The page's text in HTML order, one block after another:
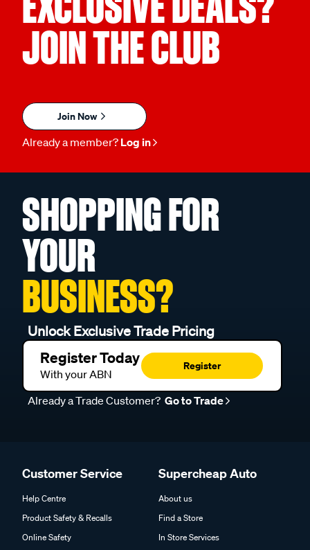
JOIN THE CLUB
Join Now
Already a member? Log in
SHOPPING FOR
YOUR
BUSINESS?
Unlock Exclusive Trade Pricing
Register Today
With your ABN
Register
Already a Trade Customer? Go to Trade
Customer Service
Help Centre
Product Safety & Recalls
Online Safety
Supercheap Auto
About us
Find a Store
In Store Services